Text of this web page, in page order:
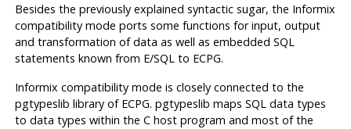
Besides the previously explained syntactic sugar, the Informix
compatibility mode ports some functions for input, output
and transformation of data as well as embedded SQL
statements known from E/SQL to ECPG.
Informix compatibility mode is closely connected to the
pgtypeslib library of ECPG. pgtypeslib maps SQL data types
to data types within the C host program and most of the